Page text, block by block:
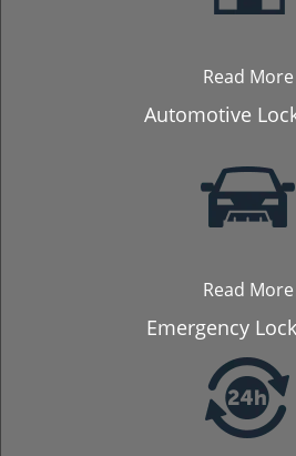
Read More
Automotive
Read More
Emergency